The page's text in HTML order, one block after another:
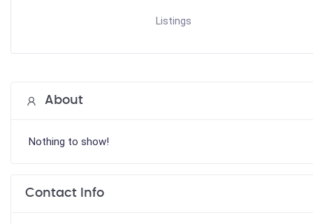
Listings
About
Nothing to show!
Contact Info